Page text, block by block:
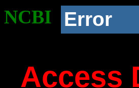
NCBI Error
Access